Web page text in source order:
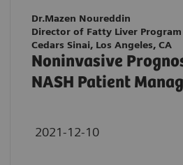
Dr.Mazen Noureddin
Director of Fatty Liver Program
Cedars Sinai, Los Angeles, CA
Noninvasive
NASH Patient
2021-12-10